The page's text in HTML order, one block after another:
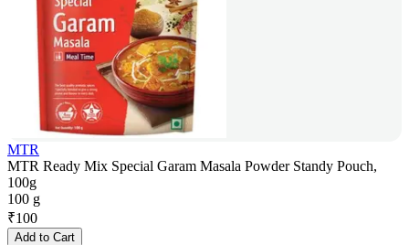
MTR
MTR Ready Mix Special Garam Masala Powder Standy Pouch,
100g
100 g
₹100
Add to Cart